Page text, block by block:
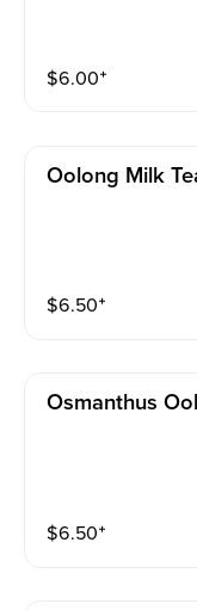
$6.00⁺
Oolong Milk
$6.50⁺
Osmanthus
$6.50⁺